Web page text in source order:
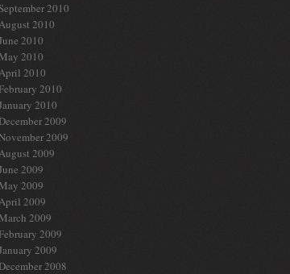
2010
2010
2010
2010
2010
2010
2010
2009
2009
2009
2009
2009
2009
2009
2009
2009
2008